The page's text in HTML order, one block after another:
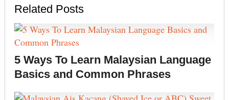
Related Posts
5 Ways To Learn Malaysian Language
Basics and Common Phrases